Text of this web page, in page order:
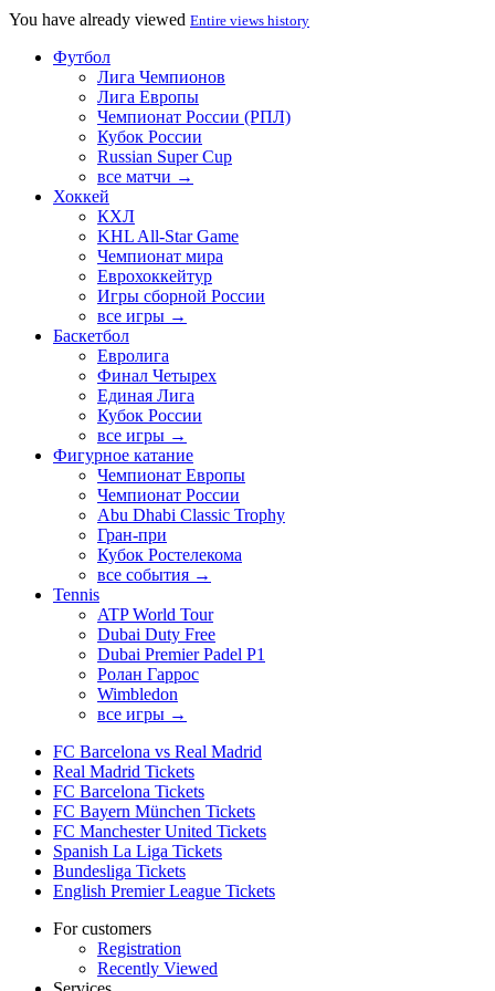
You have already viewed Entire views history
Футбол
Лига Чемпионов
Лига Европы
Чемпионат России (РПЛ)
Кубок России
Russian Super Cup
все матчи →
Хоккей
КХЛ
KHL All-Star Game
Чемпионат мира
Еврохоккейтур
Игры сборной России
все игры →
Баскетбол
Евролига
Финал Четырех
Единая Лига
Кубок России
все игры →
Фигурное катание
Чемпионат Европы
Чемпионат России
Abu Dhabi Classic Trophy
Гран-при
Кубок Ростелекома
все события →
Tennis
ATP World Tour
Dubai Duty Free
Dubai Premier Padel P1
Ролан Гаррос
Wimbledon
все игры →
FC Barcelona vs Real Madrid
Real Madrid Tickets
FC Barcelona Tickets
FC Bayern München Tickets
FC Manchester United Tickets
Spanish La Liga Tickets
Bundesliga Tickets
English Premier League Tickets
For customers
Registration
Recently Viewed